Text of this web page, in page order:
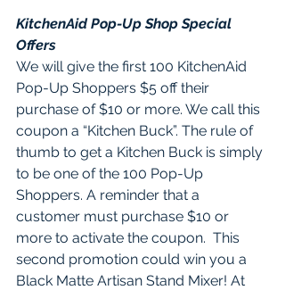
KitchenAid Pop-Up Shop Special
Offers
We will give the first 100 KitchenAid
Pop-Up Shoppers $5 off their
purchase of $10 or more. We call this
coupon a “Kitchen Buck”. The rule of
thumb to get a Kitchen Buck is simply
to be one of the 100 Pop-Up
Shoppers. A reminder that a
customer must purchase $10 or
more to activate the coupon.  This
second promotion could win you a
Black Matte Artisan Stand Mixer! At